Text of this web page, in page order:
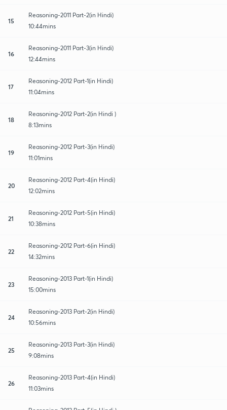
15
Reasoning-2011 Part-2(in Hindi)
10:44mins
16
Reasoning-2011 Part-3(in Hindi)
12:44mins
17
Reasoning-2012 Part-1(in Hindi)
11:04mins
18
Reasoning-2012 Part-2(in Hindi )
8:13mins
19
Reasoning-2012 Part-3(in Hindi)
11:01mins
20
Reasoning-2012 Part-4(in Hindi)
12:02mins
21
Reasoning-2012 Part-5(in Hindi)
10:38mins
22
Reasoning-2012 Part-6(in Hindi)
14:32mins
23
Reasoning-2013 Part-1(in Hindi)
15:00mins
24
Reasoning-2013 Part-2(in Hindi)
10:56mins
25
Reasoning-2013 Part-3(in Hindi)
9:08mins
26
Reasoning-2013 Part-4(in Hindi)
11:03mins